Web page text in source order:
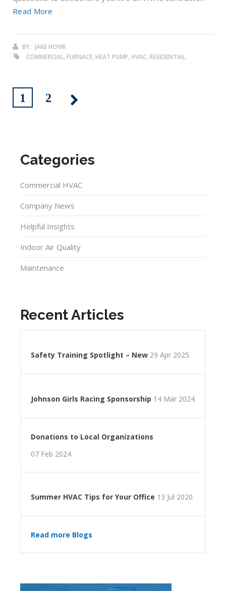
Read More
BY: JAKE HOVIK
COMMERCIAL, FURNACE, HEAT PUMP, HVAC, RESIDENTIAL
1 2
Categories
Commercial HVAC
Company News
Helpful Insights
Indoor Air Quality
Maintenance
Recent Articles
Safety Training Spotlight – New 29 Apr 2025
Johnson Girls Racing Sponsorship 14 Mar 2024
Donations to Local Organizations
07 Feb 2024
Summer HVAC Tips for Your Office 13 Jul 2020
Read more Blogs